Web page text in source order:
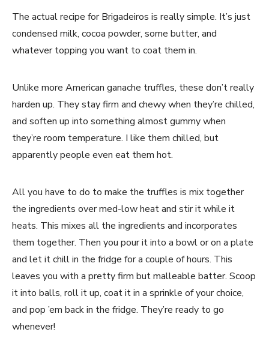
The actual recipe for Brigadeiros is really simple. It’s just
condensed milk, cocoa powder, some butter, and
whatever topping you want to coat them in.
Unlike more American ganache truffles, these don’t really
harden up. They stay firm and chewy when they’re chilled,
and soften up into something almost gummy when
they’re room temperature. I like them chilled, but
apparently people even eat them hot.
All you have to do to make the truffles is mix together
the ingredients over med-low heat and stir it while it
heats. This mixes all the ingredients and incorporates
them together. Then you pour it into a bowl or on a plate
and let it chill in the fridge for a couple of hours. This
leaves you with a pretty firm but malleable batter. Scoop
it into balls, roll it up, coat it in a sprinkle of your choice,
and pop ’em back in the fridge. They’re ready to go
whenever!